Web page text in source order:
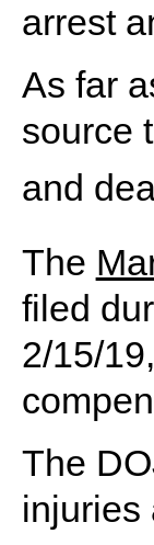
arrest
As far
source
and
The
filed
2/15/
The
injuries